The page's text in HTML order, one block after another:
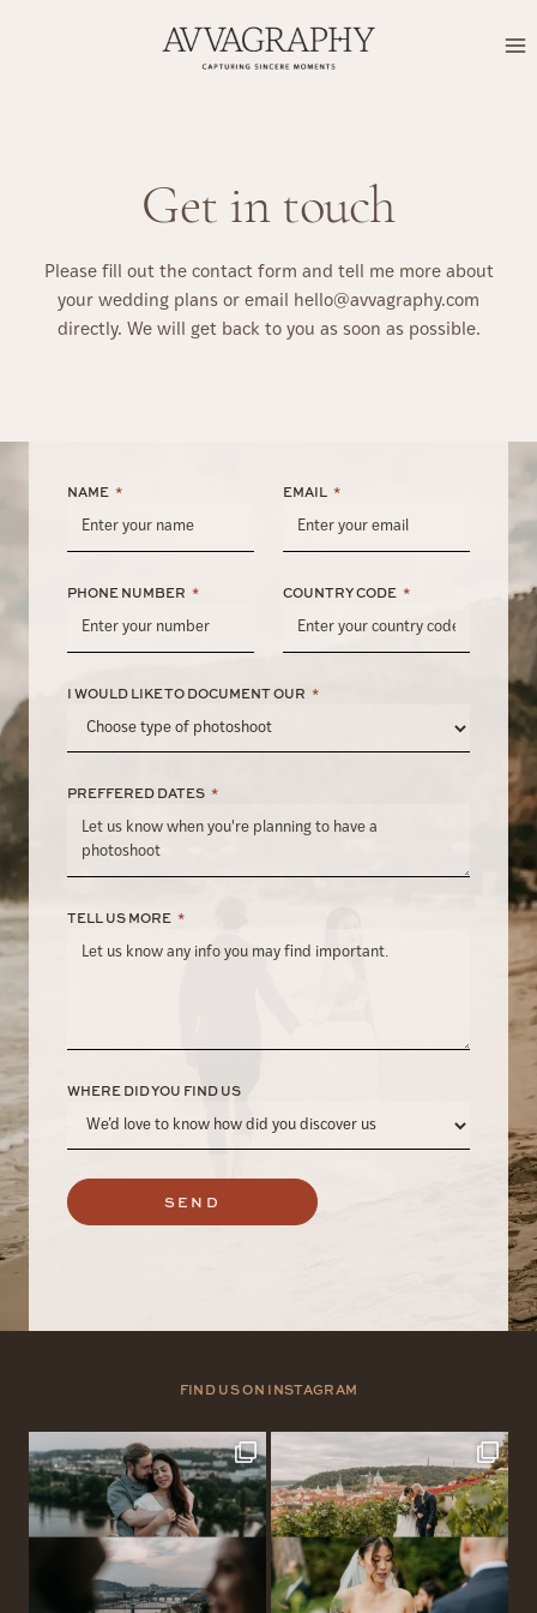
Get in touch
Please fill out the contact form and tell me more about
your wedding plans or email hello@avvagraphy.com
directly. We will get back to you as soon as possible.
NAME * EMAIL *
PHONE NUMBER * COUNTRY CODE *
I WOULD LIKE TO DOCUMENT OUR *
PREFFERED DATES *
TELL US MORE *
WHERE DID YOU FIND US
SEND
FIND US ON INSTAGRAM